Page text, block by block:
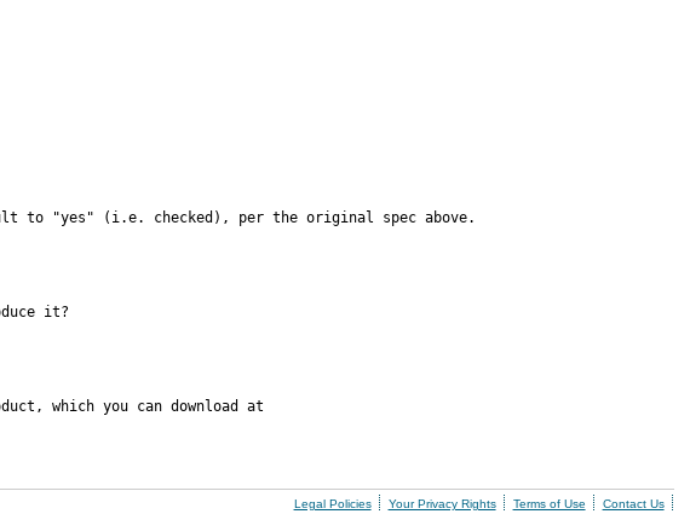
to "yes" (i.e. checked), per the original spec above.
it?
which you can download at
Legal Policies Your Privacy Rights Terms of Use Contact Us